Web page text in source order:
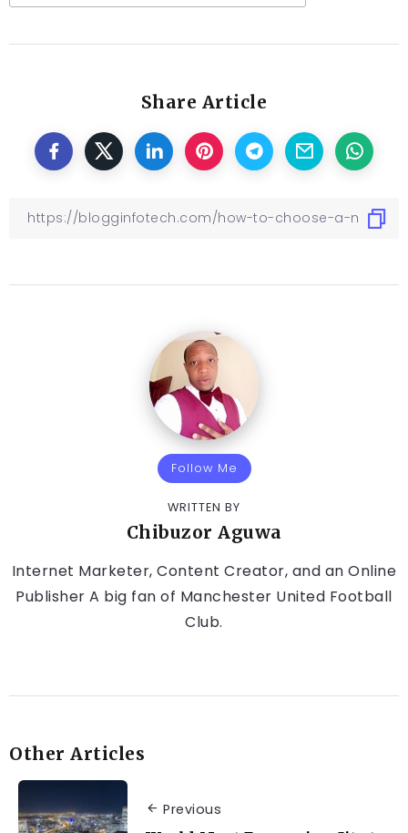
Share Article
Follow Me
WRITTEN BY
Chibuzor Aguwa
Internet Marketer, Content Creator, and an Online
Publisher A big fan of Manchester United Football
Club.
Other Articles
Previous